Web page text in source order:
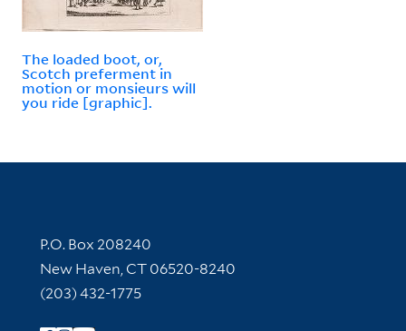
The loaded boot, or,
Scotch preferment in
motion or monsieurs will
you ride [graphic].
Contact Information
P.O. Box 208240
New Haven, CT 06520-8240
(203) 432-1775